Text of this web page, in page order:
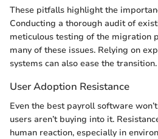
These pitfalls highlight the
Conducting a thorough audit of
meticulous testing of the migration
many of these issues. Relying on
systems can also ease the transition.
User Adoption Resistance
Even the best payroll software
users aren’t buying into it.
human reaction, especially in